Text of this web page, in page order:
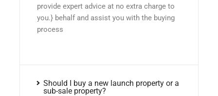
provide expert advice at no extra charge to
you.} behalf and assist you with the buying
process
Should I buy a new launch property or a
sub-sale property?